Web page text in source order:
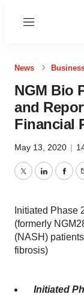
Menu
News
NGM Bio
and
Financial
May 13, 2020 |
TwitterLinkedIn
Initiated Phase
(formerly
(NASH)
fibrosis)
Initiated